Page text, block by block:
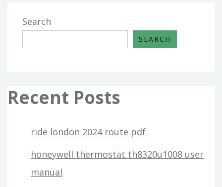
Search
SEARCH
Recent Posts
ride london 2024 route pdf
honeywell thermostat th8320u1008 user
manual